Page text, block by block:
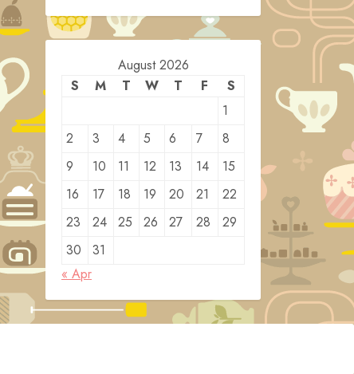
August 2026
S
M T W T F
S
1
2
3 4 5 6 7
8
9
10 11 12 13 14
15
16
17 18 19 20 21
22
23
24 25 26 27 28
29
30
31
« Apr